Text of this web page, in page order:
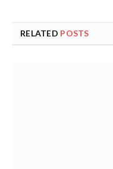
RELATED POSTS